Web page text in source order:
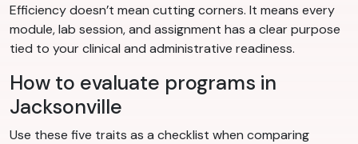
Efficiency doesn’t mean cutting corners. It means every
module, lab session, and assignment has a clear purpose
tied to your clinical and administrative readiness.
How to evaluate programs in
Jacksonville
Use these five traits as a checklist when comparing